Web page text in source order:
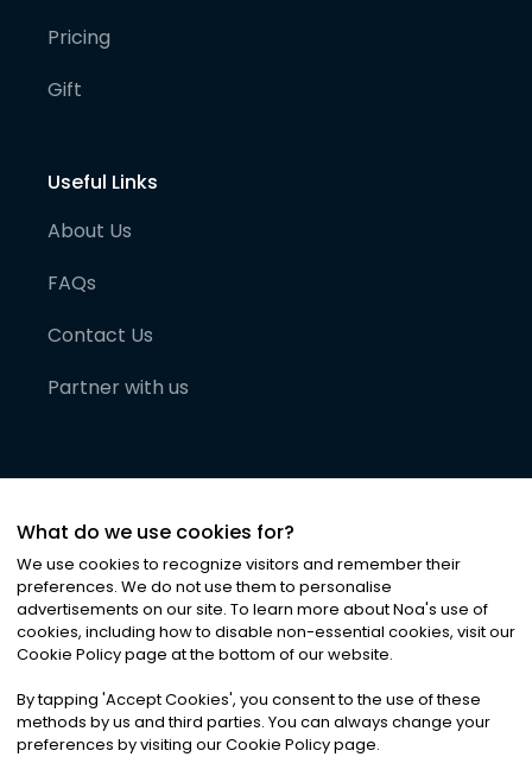
Pricing
Gift
Useful Links
About Us
FAQs
Contact Us
Partner with us
©2026Noa News Ltd. ALL RIGHTS RESERVED
Privacy|Terms & Conditions|Cookies
What do we use cookies for?
We use cookies to recognize visitors and remember their
preferences. We do not use them to personalise
advertisements on our site. To learn more about Noa's use of
cookies, including how to disable non-essential cookies, visit our
Cookie Policy page at the bottom of our website.
By tapping 'Accept Cookies', you consent to the use of these
methods by us and third parties. You can always change your
preferences by visiting our Cookie Policy page.